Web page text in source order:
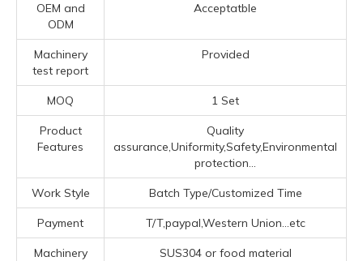
OEM and
ODM
Acceptatble
Machinery
test report
Provided
MOQ 1 Set
Product
Features
Quality
assurance,Uniformity,Safety,Environmental
protection...
Work Style Batch Type/Customized Time
Payment T/T,paypal,Western Union...etc
Machinery
SUS304 or food material